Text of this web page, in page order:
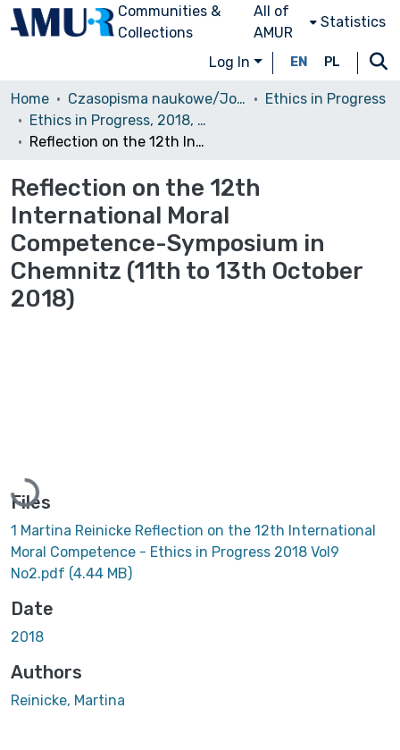
Communities &
Collections
All of
AMUR
Statistics
Log In EN PL
Home Czasopisma naukowe/Journals
Ethics in Progress
Ethics in Progress, 2018, Volume 9, Issue 2
Reflection on the 12th International Moral Competence-Symposium in Chemnitz (11th to 13th October 2018)
Reflection on the 12th
International Moral
Competence-Symposium in
Chemnitz (11th to 13th October
2018)
Loading...
Files
1 Martina Reinicke Reflection on the 12th International
Moral Competence - Ethics in Progress 2018 Vol9
No2.pdf (4.44 MB)
Date
2018
Authors
Reinicke, Martina